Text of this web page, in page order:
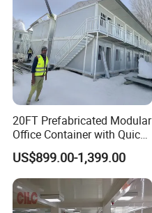
20FT Prefabricated Modular
Office Container with Quick
Installation Steel Structure
Insulated Panels
Construction Camp House
US$899.00-1,399.00